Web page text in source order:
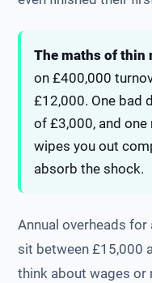
The maths of thin
on £400,000
£12,000. One bad
of £3,000, and
wipes you out
absorb the shock.
Annual overheads
sit between £15,000
think about wages or